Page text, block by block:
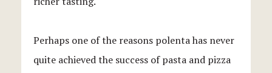
Perhaps one of the reasons polenta has never
quite achieved the success of pasta and pizza